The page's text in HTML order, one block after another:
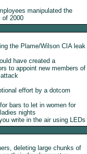
manipulated the
of 2000
the Plame/Wilson CIA leak
have created a
to appoint new members of
effort by a dotcom
bars to let in women for
nights
write in the air using LEDs
deleting large chunks of